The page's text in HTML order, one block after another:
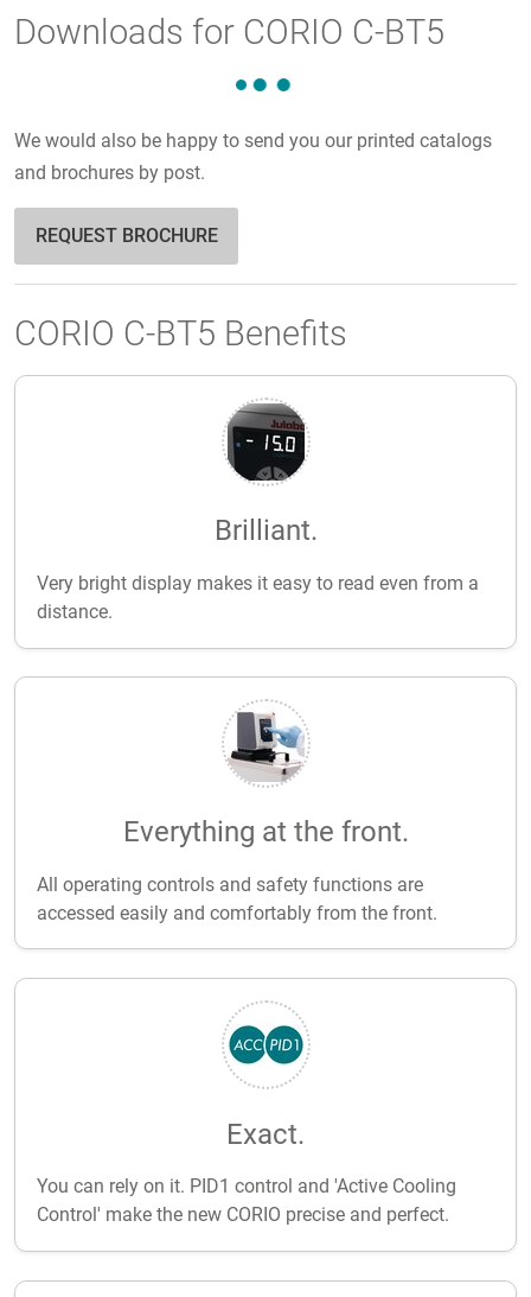
Downloads for CORIO C-BT5
We would also be happy to send you our printed catalogs
and brochures by post.
REQUEST BROCHURE
CORIO C-BT5 Benefits
Brilliant.
Very bright display makes it easy to read even from a
distance.
Everything at the front.
All operating controls and safety functions are
accessed easily and comfortably from the front.
Exact.
You can rely on it. PID1 control and 'Active Cooling
Control' make the new CORIO precise and perfect.